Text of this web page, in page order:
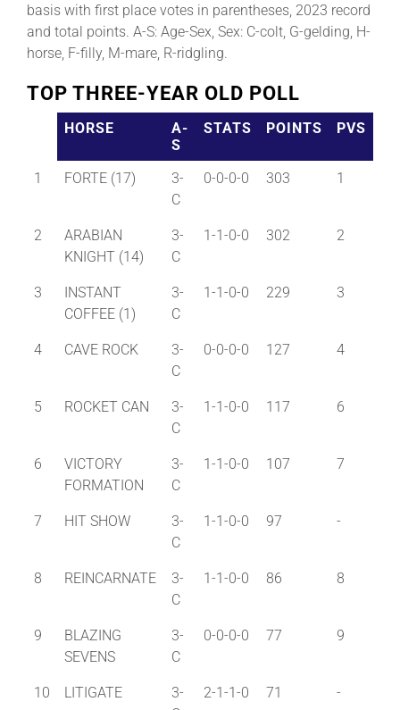
basis with first place votes in parentheses, 2023 record
and total points. A-S: Age-Sex, Sex: C-colt, G-gelding, H-
horse, F-filly, M-mare, R-ridgling.
TOP THREE-YEAR OLD POLL
HORSE
A-
S
STATS POINTS PVS
1 FORTE (17)
3-
C
0-0-0-0 303 1
2
ARABIAN
KNIGHT (14)
3-
C
1-1-0-0 302 2
3
INSTANT
COFFEE (1)
3-
C
1-1-0-0 229 3
4 CAVE ROCK
3-
C
0-0-0-0 127 4
5 ROCKET CAN
3-
C
1-1-0-0 117 6
6
VICTORY
FORMATION
3-
C
1-1-0-0 107 7
7 HIT SHOW
3-
C
1-1-0-0 97 -
8 REINCARNATE
3-
C
1-1-0-0 86 8
9
BLAZING
SEVENS
3-
C
0-0-0-0 77 9
10 LITIGATE
3-
2-1-1-0 71 -